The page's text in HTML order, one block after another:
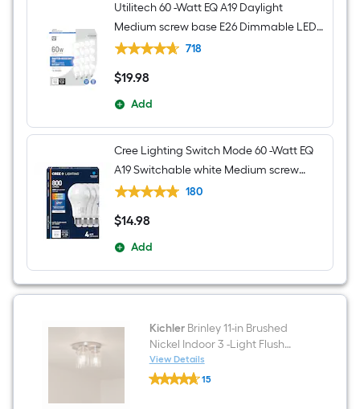
Utilitech 60 -Watt EQ A19 Daylight
Medium screw base E26 Dimmable LED
General purpose Light Bulb 16 -Pack
718
$19.98
$19.98
Add
Cree Lighting Switch Mode 60 -Watt EQ
A19 Switchable white Medium screw
base E26 Dimmable LED General
180
$14.98
$14.98
Add
KichlerBrinley 11-in Brushed
Nickel Indoor 3 -Light Flush
Mount Light
View Details
Kichler
Brinley
15